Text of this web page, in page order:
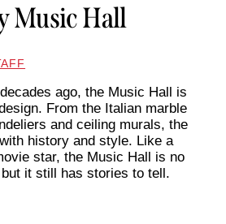
Music Hall
ago, the Music Hall is
From the Italian marble
and ceiling murals, the
history and style. Like a
star, the Music Hall is no
it still has stories to tell.